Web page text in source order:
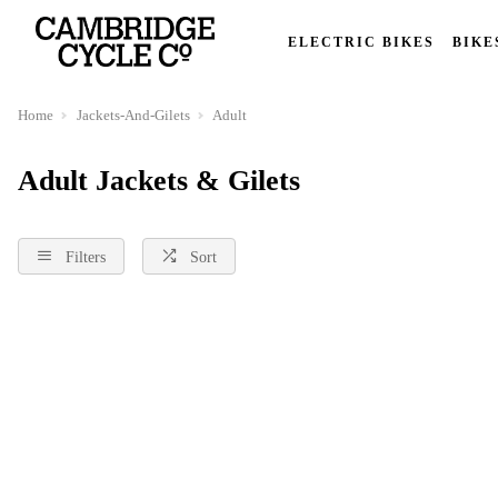
ELECTRIC BIKES
Home Jackets-And-Gilets Adult
Adult Jackets & Gilets
Filters Sort